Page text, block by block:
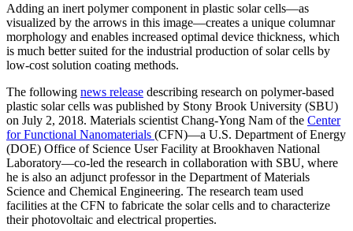
Adding an inert polymer component in plastic solar cells—as
visualized by the arrows in this image—creates a unique columnar
morphology and enables increased optimal device thickness, which
is much better suited for the industrial production of solar cells by
low-cost solution coating methods.
The following news release describing research on polymer-based
plastic solar cells was published by Stony Brook University (SBU)
on July 2, 2018. Materials scientist Chang-Yong Nam of the Center
for Functional Nanomaterials (CFN)—a U.S. Department of Energy
(DOE) Office of Science User Facility at Brookhaven National
Laboratory—co-led the research in collaboration with SBU, where
he is also an adjunct professor in the Department of Materials
Science and Chemical Engineering. The research team used
facilities at the CFN to fabricate the solar cells and to characterize
their photovoltaic and electrical properties.